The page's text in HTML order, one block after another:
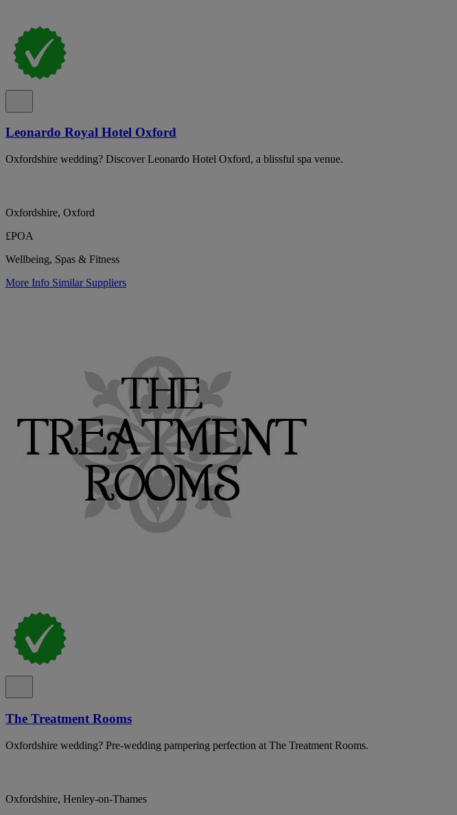
Leonardo Royal Hotel Oxford
Oxfordshire wedding? Discover Leonardo Hotel Oxford, a blissful spa venue.
Oxfordshire, Oxford
£POA
Wellbeing, Spas & Fitness
More Info Similar Suppliers
The Treatment Rooms
Oxfordshire wedding? Pre-wedding pampering perfection at The Treatment Rooms.
Oxfordshire, Henley-on-Thames